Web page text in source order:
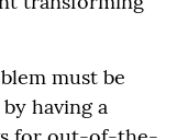
must be
having a